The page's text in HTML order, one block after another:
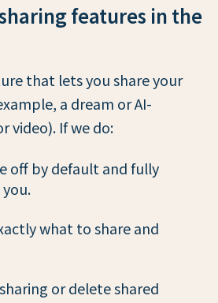
features in the
that lets you share your
a dream or AI-
video). If we do:
off by default and fully
what to share and
or delete shared